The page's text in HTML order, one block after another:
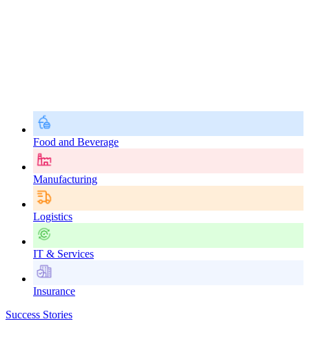
Food and Beverage
Manufacturing
Logistics
IT & Services
Insurance
Success Stories